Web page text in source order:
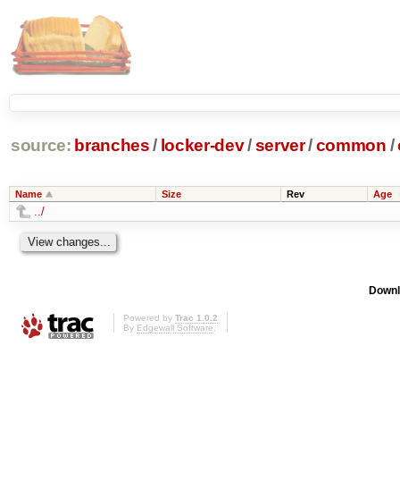
source: branches / locker-dev/server/common /
Name Size Rev Age
../
Powered by Trac 1.0.2
By Edgewall Software.